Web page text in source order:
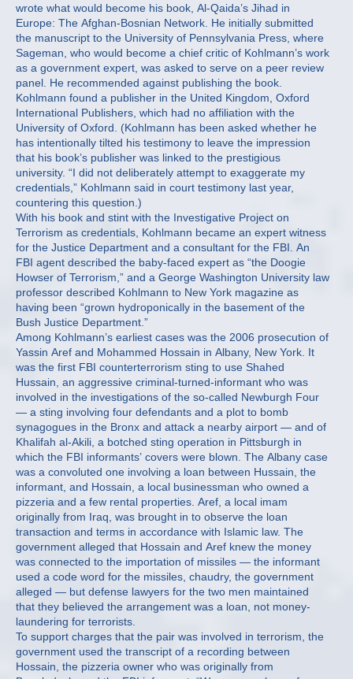
wrote what would become his book, Al-Qaida’s Jihad in
Europe: The Afghan-Bosnian Network. He initially submitted
the manuscript to the University of Pennsylvania Press, where
Sageman, who would become a chief critic of Kohlmann’s work
as a government expert, was asked to serve on a peer review
panel. He recommended against publishing the book.
Kohlmann found a publisher in the United Kingdom, Oxford
International Publishers, which had no affiliation with the
University of Oxford. (Kohlmann has been asked whether he
has intentionally tilted his testimony to leave the impression
that his book’s publisher was linked to the prestigious
university. “I did not deliberately attempt to exaggerate my
credentials,” Kohlmann said in court testimony last year,
countering this question.)
With his book and stint with the Investigative Project on
Terrorism as credentials, Kohlmann became an expert witness
for the Justice Department and a consultant for the FBI. An
FBI agent described the baby-faced expert as “the Doogie
Howser of Terrorism,” and a George Washington University law
professor described Kohlmann to New York magazine as
having been “grown hydroponically in the basement of the
Bush Justice Department.”
Among Kohlmann’s earliest cases was the 2006 prosecution of
Yassin Aref and Mohammed Hossain in Albany, New York. It
was the first FBI counterterrorism sting to use Shahed
Hussain, an aggressive criminal-turned-informant who was
involved in the investigations of the so-called Newburgh Four
— a sting involving four defendants and a plot to bomb
synagogues in the Bronx and attack a nearby airport — and of
Khalifah al-Akili, a botched sting operation in Pittsburgh in
which the FBI informants’ covers were blown. The Albany case
was a convoluted one involving a loan between Hussain, the
informant, and Hossain, a local businessman who owned a
pizzeria and a few rental properties. Aref, a local imam
originally from Iraq, was brought in to observe the loan
transaction and terms in accordance with Islamic law. The
government alleged that Hossain and Aref knew the money
was connected to the importation of missiles — the informant
used a code word for the missiles, chaudry, the government
alleged — but defense lawyers for the two men maintained
that they believed the arrangement was a loan, not money-
laundering for terrorists.
To support charges that the pair was involved in terrorism, the
government used the transcript of a recording between
Hossain, the pizzeria owner who was originally from